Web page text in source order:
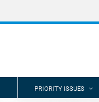
PRIORITY ISSUES